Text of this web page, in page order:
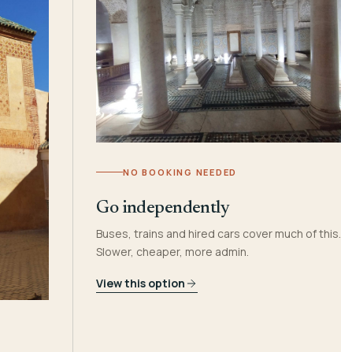
NO BOOKING NEEDED
Go independently
Buses, trains and hired cars cover much of this.
Slower, cheaper, more admin.
View this option